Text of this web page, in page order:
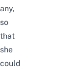
any,
so
that
she
could